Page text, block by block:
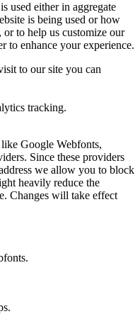
used either in aggregate
is being used or how
to help us customize our
to enhance your experience.
to our site you can
tracking.
Google Webfonts,
Since these providers
we allow you to block
heavily reduce the
Changes will take effect